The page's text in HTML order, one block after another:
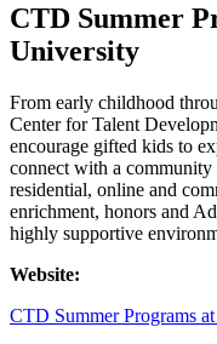
CTD Summer
University
From early childhood
Center for Talent
encourage gifted kids to
connect with a
residential, online and
enrichment, honors and
highly supportive
Website:
CTD Summer Programs